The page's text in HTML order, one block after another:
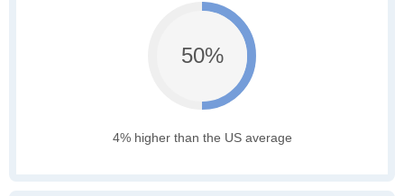
50%
4% higher than the US average